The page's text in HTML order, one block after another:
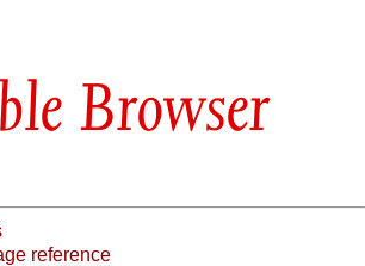
Browser
reference